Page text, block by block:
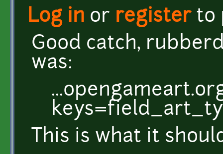
Log in or registerto
Good catch,
was:
This is what it